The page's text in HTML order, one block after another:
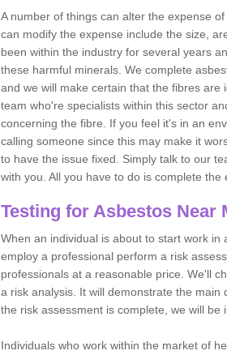
A number of things can alter the expense
can modify the expense include the size,
been within the industry for several years
these harmful minerals. We complete
and we will make certain that the fibres are
team who're specialists within this sector
concerning the fibre. If you feel it's in an
calling someone since this may make it
to have the issue fixed. Simply talk to our
with you. All you have to do is complete
Testing for Asbestos Near
When an individual is about to start work
employ a professional perform a risk
professionals at a reasonable price. We'll
a risk analysis. It will demonstrate the
the risk assessment is complete, we will be
Individuals who work within the market of